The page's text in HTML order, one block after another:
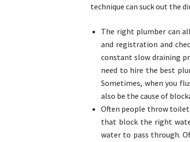
technique can suck out the
The right plumber can
and registration and
constant slow draining
need to hire the best
Sometimes, when you
also be the cause of
Often people throw
that block the right
water to pass through.